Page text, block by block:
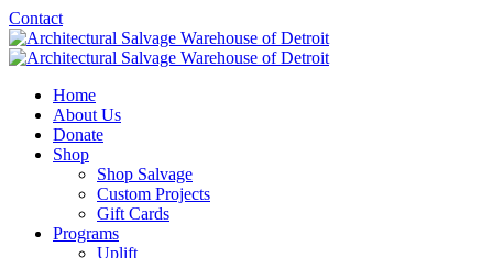
Contact
Home
About Us
Donate
Shop
Shop Salvage
Custom Projects
Gift Cards
Programs
Uplift